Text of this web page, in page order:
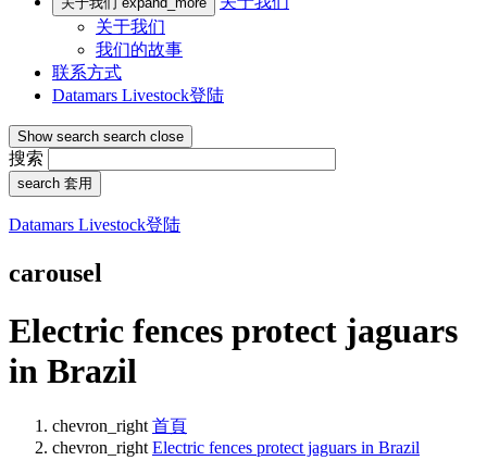
关于我们
我们的故事
联系方式
Datamars Livestock登陆
Show search search close
搜索
search 套用
Datamars Livestock登陆
carousel
Electric fences protect jaguars
in Brazil
chevron_right 首頁
chevron_right Electric fences protect jaguars in Brazil